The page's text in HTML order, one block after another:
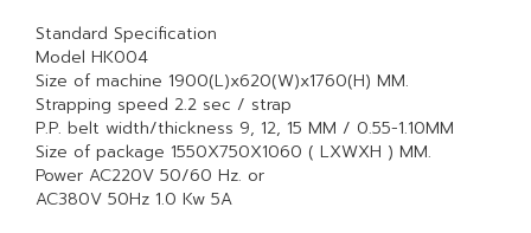
Standard Specification
Model HK004
Size of machine 1900(L)x620(W)x1760(H) MM.
Strapping speed 2.2 sec / strap
P.P. belt width/thickness 9, 12, 15 MM / 0.55-1.10MM
Size of package 1550X750X1060 ( LXWXH ) MM.
Power AC220V 50/60 Hz. or
AC380V 50Hz 1.0 Kw 5A